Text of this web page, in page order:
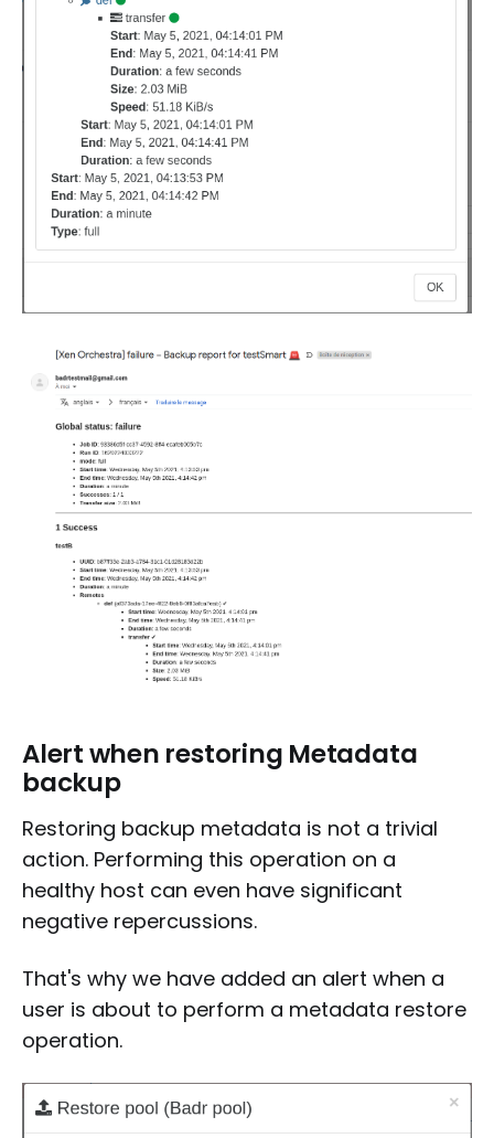
Alert when restoring Metadata
backup
Restoring backup metadata is not a trivial
action. Performing this operation on a
healthy host can even have significant
negative repercussions.
That's why we have added an alert when a
user is about to perform a metadata restore
operation.